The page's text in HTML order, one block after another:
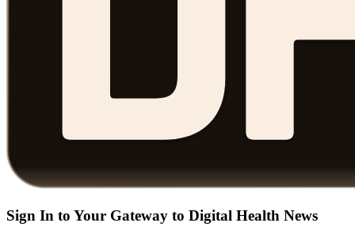
Sign In to Your Gateway to Digital Health News